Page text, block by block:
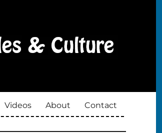
Videos About Contact